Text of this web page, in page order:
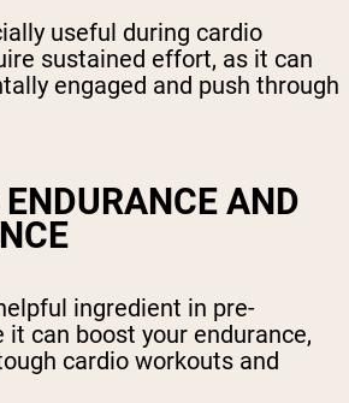
useful during cardio
sustained effort, as it can
engaged and push through
AND
ingredient in pre-
can boost your endurance,
cardio workouts and